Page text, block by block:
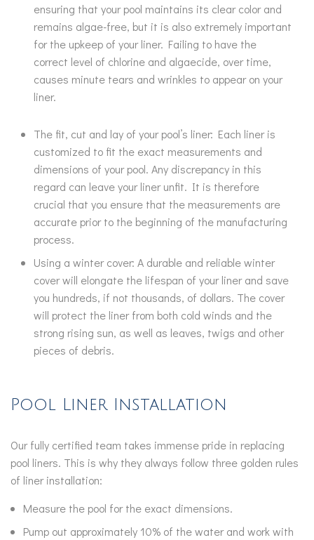
ensuring that your pool maintains its clear color and
remains algae-free, but it is also extremely important
for the upkeep of your liner. Failing to have the
correct level of chlorine and algaecide, over time,
causes minute tears and wrinkles to appear on your
liner.
The fit, cut and lay of your pool’s liner: Each liner is
customized to fit the exact measurements and
dimensions of your pool. Any discrepancy in this
regard can leave your liner unfit. It is therefore
crucial that you ensure that the measurements are
accurate prior to the beginning of the manufacturing
process.
Using a winter cover: A durable and reliable winter
cover will elongate the lifespan of your liner and save
you hundreds, if not thousands, of dollars. The cover
will protect the liner from both cold winds and the
strong rising sun, as well as leaves, twigs and other
pieces of debris.
Pool Liner Installation
Our fully certified team takes immense pride in replacing
pool liners. This is why they always follow three golden rules
of liner installation:
Measure the pool for the exact dimensions.
Pump out approximately 10% of the water and work with